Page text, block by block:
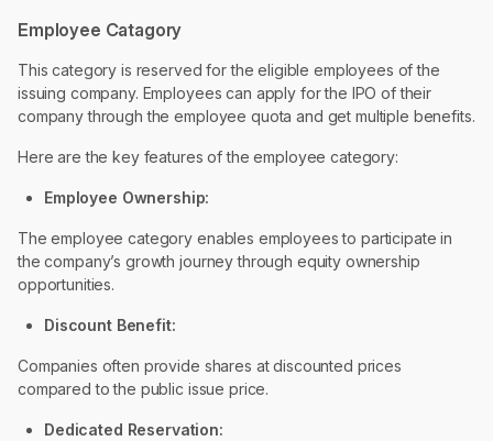
Employee Catagory
This category is reserved for the eligible employees of the
issuing company. Employees can apply for the IPO of their
company through the employee quota and get multiple benefits.
Here are the key features of the employee category:
Employee Ownership:
The employee category enables employees to participate in
the company’s growth journey through equity ownership
opportunities.
Discount Benefit:
Companies often provide shares at discounted prices
compared to the public issue price.
Dedicated Reservation: